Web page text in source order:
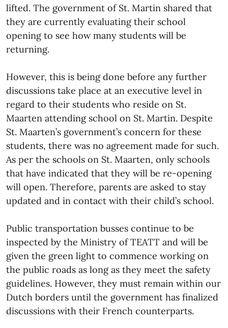
lifted. The government of St. Martin shared that
they are currently evaluating their school
opening to see how many students will be
returning.
However, this is being done before any further
discussions take place at an executive level in
regard to their students who reside on St.
Maarten attending school on St. Martin. Despite
St. Maarten’s government’s concern for these
students, there was no agreement made for such.
As per the schools on St. Maarten, only schools
that have indicated that they will be re-opening
will open. Therefore, parents are asked to stay
updated and in contact with their child’s school.
Public transportation busses continue to be
inspected by the Ministry of TEATT and will be
given the green light to commence working on
the public roads as long as they meet the safety
guidelines. However, they must remain within our
Dutch borders until the government has finalized
discussions with their French counterparts.